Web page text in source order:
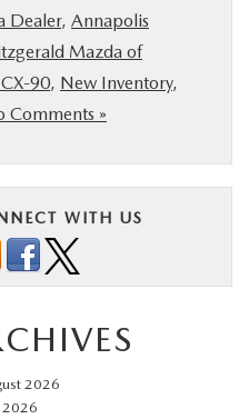
Dealer, Annapolis
Mazda of
, New Inventory,
Comments »
WITH US
2026
2026